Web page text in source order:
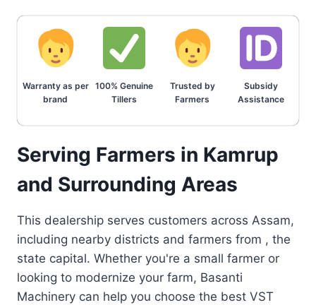
Warranty as per
brand
100% Genuine
Tillers
Trusted by
Farmers
Subsidy
Assistance
Serving Farmers in Kamrup
and Surrounding Areas
This dealership serves customers across Assam,
including nearby districts and farmers from , the
state capital. Whether you're a small farmer or
looking to modernize your farm, Basanti
Machinery can help you choose the best VST